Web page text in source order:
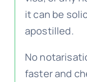
it can be
apostilled.
No
faster and